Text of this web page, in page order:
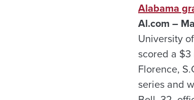
Alabama
Al.com –
University
scored a $3
Florence,
series and